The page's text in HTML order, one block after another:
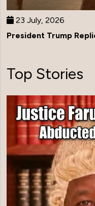
23 July, 2026
President Trump
Top Stories